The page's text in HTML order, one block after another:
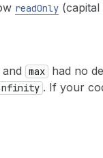
readOnly (capital
and max had no
. If your